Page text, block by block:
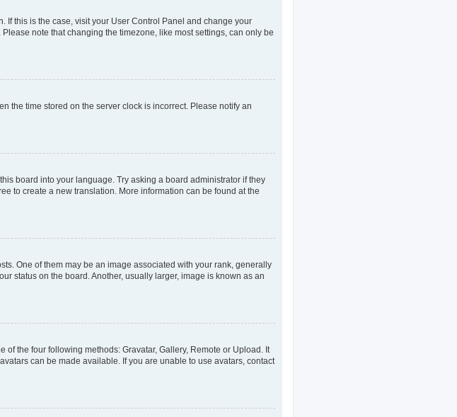
If this is the case, visit your User Control Panel and change your
note that changing the timezone, like most settings, can only be
the time stored on the server clock is incorrect. Please notify an
board into your language. Try asking a board administrator if they
to create a new translation. More information can be found at the
One of them may be an image associated with your rank, generally
status on the board. Another, usually larger, image is known as an
the four following methods: Gravatar, Gallery, Remote or Upload. It
can be made available. If you are unable to use avatars, contact